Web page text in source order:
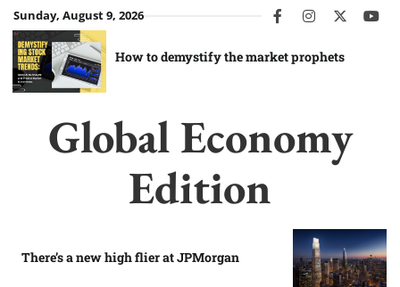
Skip
to
content
Sunday, August 9, 2026 facebookinstagram
twitter
How to demystify the market prophets
Global Economy
Edition
There’s a new high flier at JPMorgan